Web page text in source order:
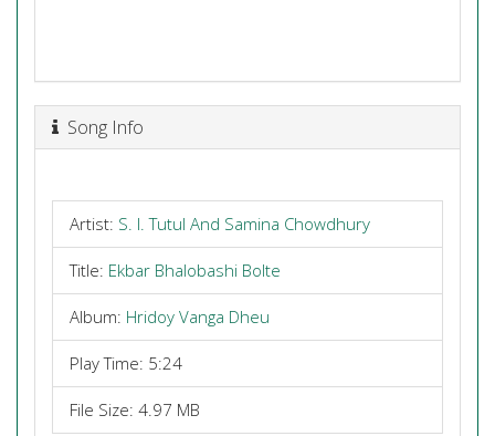
Song Info
Artist: S. I. Tutul And Samina Chowdhury
Title: Ekbar Bhalobashi Bolte
Album: Hridoy Vanga Dheu
Play Time: 5:24
File Size: 4.97 MB